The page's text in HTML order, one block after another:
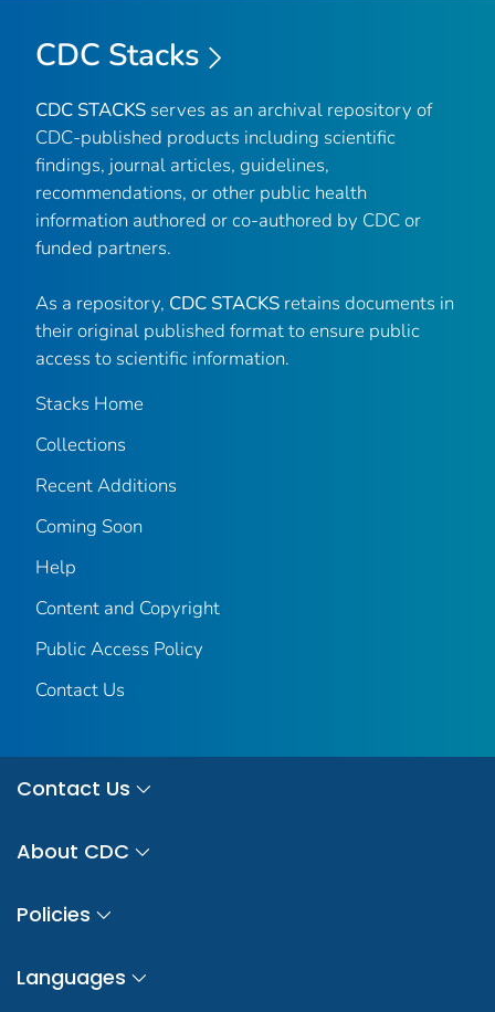
CDC Stacks
CDC STACKS serves as an archival repository of
CDC-published products including scientific
findings, journal articles, guidelines,
recommendations, or other public health
information authored or co-authored by CDC or
funded partners.
As a repository, CDC STACKS retains documents in
their original published format to ensure public
access to scientific information.
Stacks Home
Collections
Recent Additions
Coming Soon
Help
Content and Copyright
Public Access Policy
Contact Us
Contact Us
About CDC
Policies
Languages